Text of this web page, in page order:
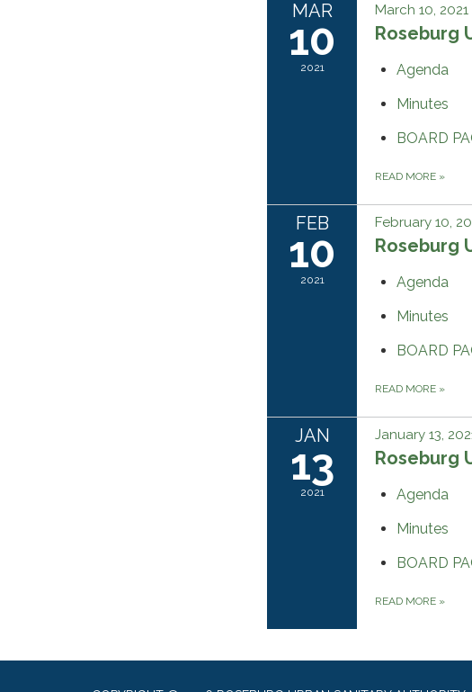
MAR
10
2021
March 10, 2021
Roseburg
Agenda
Minutes
BOARD
READ MORE »
FEB
10
2021
February 10,
Roseburg
Agenda
Minutes
BOARD
READ MORE »
JAN
13
2021
January 13,
Roseburg
Agenda
Minutes
BOARD
READ MORE »